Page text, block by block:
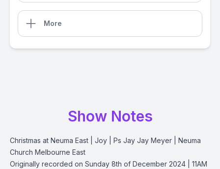
More
Show Notes
Christmas at Neuma East | Joy | Ps Jay Jay Meyer | Neuma
Church Melbourne East
Originally recorded on Sunday 8th of December 2024 | 11AM